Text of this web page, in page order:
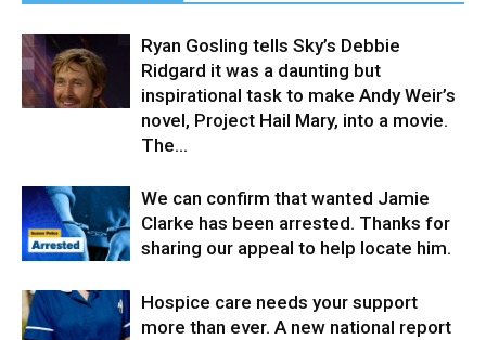
Ryan Gosling tells Sky’s Debbie
Ridgard it was a daunting but
inspirational task to make Andy Weir’s
novel, Project Hail Mary, into a movie.⁠ ⁠
The...
We can confirm that wanted Jamie
Clarke has been arrested. Thanks for
sharing our appeal to help locate him.
Hospice care needs your support
more than ever. A new national report